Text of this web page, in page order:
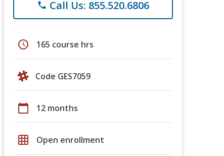
phone Call Us: 855.520.6806
schedule 165 course hrs
Code GES7059
calendar_today 12 months
grid_on Open enrollment